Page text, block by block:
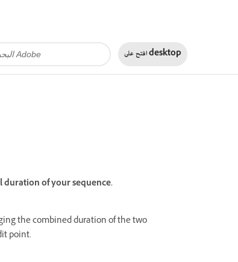
افتح علىdesktop
of your sequence.
the combined duration of the two
point.